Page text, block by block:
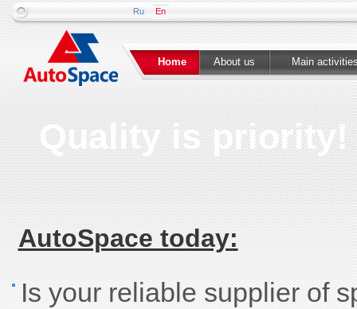
Ru En
Home About us Main
Quality is priority!
AutoSpace today:
Is your reliable supplier of